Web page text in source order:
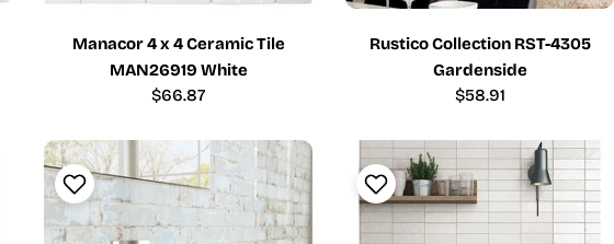
Manacor 4 x 4 Ceramic Tile
MAN26919 White
Regular
$66.87
Rustico Collection RST-4305
Gardenside
Regular
$58.91